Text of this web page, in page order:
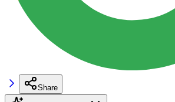
Share